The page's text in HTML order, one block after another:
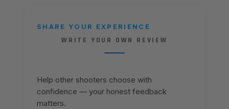
SHARE YOUR EXPERIENCE
WRITE YOUR OWN REVIEW
Help other shooters choose with
confidence — your honest feedback
matters.